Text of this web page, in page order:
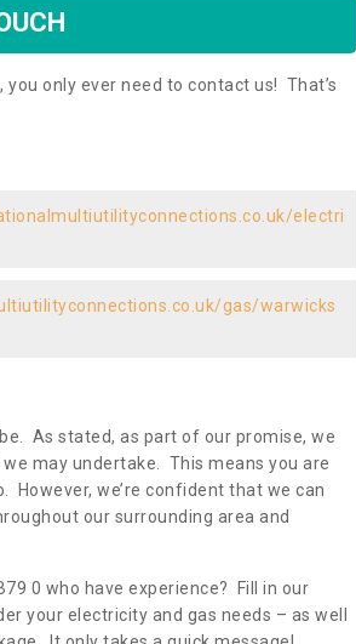
only ever need to contact us! That’s
electri
gas/warwicks
As stated, as part of our promise, we
may undertake. This means you are
However, we’re confident that we can
our surrounding area and
0 who have experience? Fill in our
your electricity and gas needs – as well